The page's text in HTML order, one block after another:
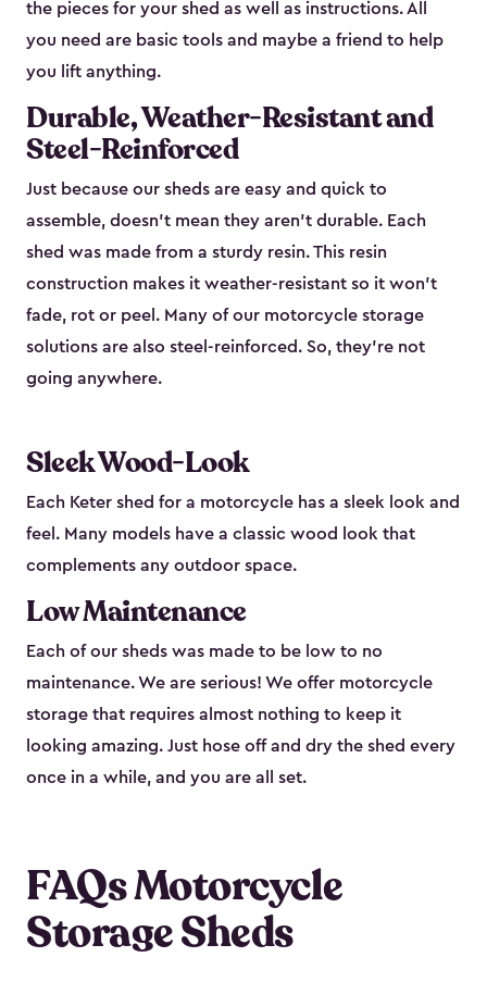
the pieces for your shed as well as instructions. All
you need are basic tools and maybe a friend to help
you lift anything.
Durable, Weather-Resistant and
Steel-Reinforced
Just because our sheds are easy and quick to
assemble, doesn’t mean they aren’t durable. Each
shed was made from a sturdy resin. This resin
construction makes it weather-resistant so it won’t
fade, rot or peel. Many of our motorcycle storage
solutions are also steel-reinforced. So, they’re not
going anywhere.
Sleek Wood-Look
Each Keter shed for a motorcycle has a sleek look and
feel. Many models have a classic wood look that
complements any outdoor space.
Low Maintenance
Each of our sheds was made to be low to no
maintenance. We are serious! We offer motorcycle
storage that requires almost nothing to keep it
looking amazing. Just hose off and dry the shed every
once in a while, and you are all set.
FAQs Motorcycle
Storage Sheds